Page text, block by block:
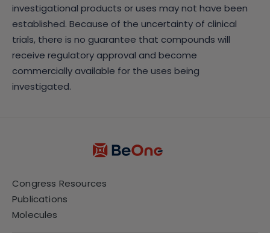
investigational products or uses may not have been
established. Because of the uncertainty of clinical
trials, there is no guarantee that compounds will
receive regulatory approval and become
commercially available for the uses being
investigated.
Congress Resources
Publications
Molecules